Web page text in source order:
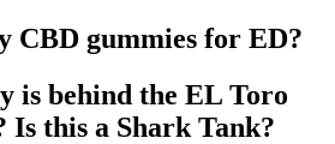
CBD gummies for ED?
is behind the EL Toro
Is this a Shark Tank?